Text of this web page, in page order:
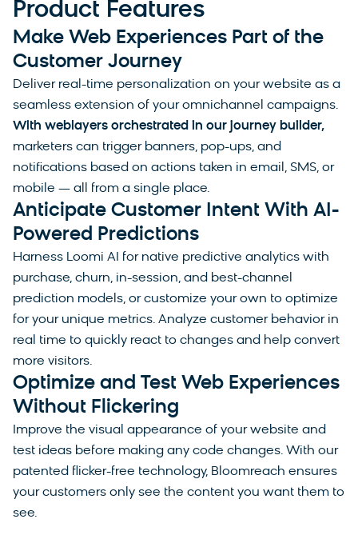
Product Features
Make Web Experiences Part of the
Customer Journey
Deliver real-time personalization on your website as a
seamless extension of your omnichannel campaigns.
With weblayers orchestrated in our journey builder,
marketers can trigger banners, pop-ups, and
notifications based on actions taken in email, SMS, or
mobile — all from a single place.
Anticipate Customer Intent With AI-
Powered Predictions
Harness Loomi AI for native predictive analytics with
purchase, churn, in-session, and best-channel
prediction models, or customize your own to optimize
for your unique metrics. Analyze customer behavior in
real time to quickly react to changes and help convert
more visitors.
Optimize and Test Web Experiences
Without Flickering
Improve the visual appearance of your website and
test ideas before making any code changes. With our
patented flicker-free technology, Bloomreach ensures
your customers only see the content you want them to
see.